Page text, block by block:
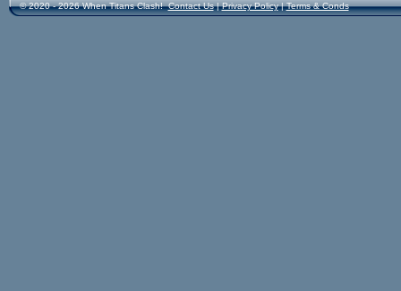
© 2020 - 2026 When Titans Clash! Contact Us|Privacy Policy|Terms & Conds